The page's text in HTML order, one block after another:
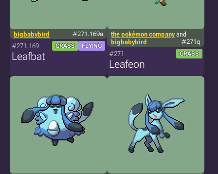
bigbabybird #271.169a
#271.169 GRASS FLYING
Leafbat
the pokémon companyand
bigbabybird
#271q
#271 GRASS
Leafeon